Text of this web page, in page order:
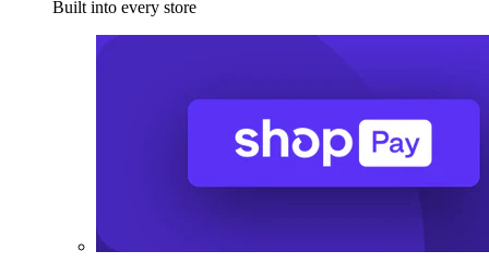
Built into every store